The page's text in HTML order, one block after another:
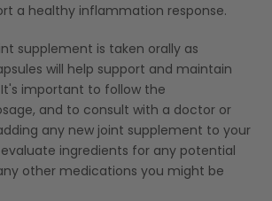
a healthy inflammation response.
supplement is taken orally as
will help support and maintain
important to follow the
and to consult with a doctor or
any new joint supplement to your
ingredients for any potential
other medications you might be